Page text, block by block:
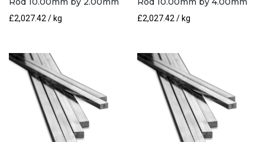
£2,027.42 / kg £2,027.42 / kg